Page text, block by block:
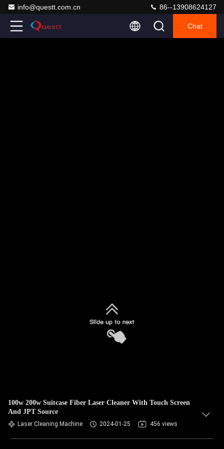
info@questt.com.cn 86--13908624127
Chat
100w 200w Suitcase Fiber Laser Cleaner With Touch Screen
And JPT Source
Laser Cleaning Machine 2024-01-25 456 views